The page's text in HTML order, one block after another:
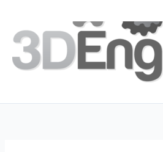
content